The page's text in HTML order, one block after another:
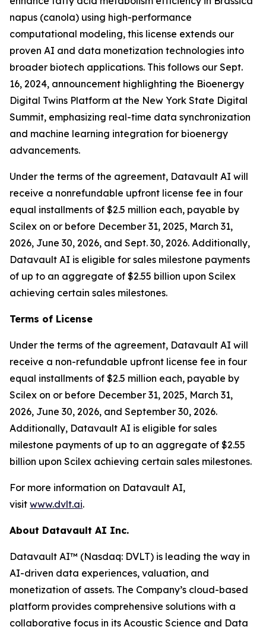
napus (canola) using high-performance
computational modeling, this license extends our
proven AI and data monetization technologies into
broader biotech applications. This follows our Sept.
16, 2024, announcement highlighting the Bioenergy
Digital Twins Platform at the New York State Digital
Summit, emphasizing real-time data synchronization
and machine learning integration for bioenergy
advancements.
Under the terms of the agreement, Datavault AI will
receive a nonrefundable upfront license fee in four
equal installments of $2.5 million each, payable by
Scilex on or before December 31, 2025, March 31,
2026, June 30, 2026, and Sept. 30, 2026. Additionally,
Datavault AI is eligible for sales milestone payments
of up to an aggregate of $2.55 billion upon Scilex
achieving certain sales milestones.
Terms of License
Under the terms of the agreement, Datavault AI will
receive a non-refundable upfront license fee in four
equal installments of $2.5 million each, payable by
Scilex on or before December 31, 2025, March 31,
2026, June 30, 2026, and September 30, 2026.
Additionally, Datavault AI is eligible for sales
milestone payments of up to an aggregate of $2.55
billion upon Scilex achieving certain sales milestones.
For more information on Datavault AI,
visit www.dvlt.ai.
About Datavault AI Inc.
Datavault AI™ (Nasdaq: DVLT) is leading the way in
AI-driven data experiences, valuation, and
monetization of assets. The Company’s cloud-based
platform provides comprehensive solutions with a
collaborative focus in its Acoustic Science and Data